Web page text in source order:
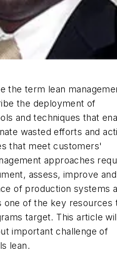
the term lean
the deployment of
and techniques that
wasted efforts and
that meet customers'
approaches
assess, improve and
of production systems
one of the key resources
target. This article
important challenge of
lean.